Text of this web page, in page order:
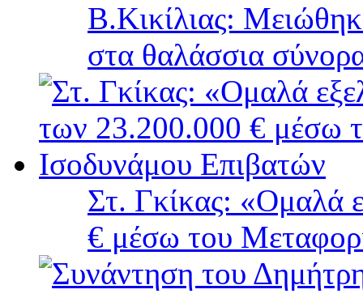
B.Κικίλιας:
στα θαλάσσια
Στ. Γκίκας: «Ομαλά
€ μέσω του